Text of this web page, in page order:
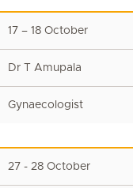
17 – 18 October
Dr T Amupala
Gynaecologist
27 - 28 October